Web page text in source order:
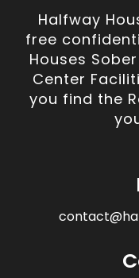
Halfway
free
Houses
Center
you find the